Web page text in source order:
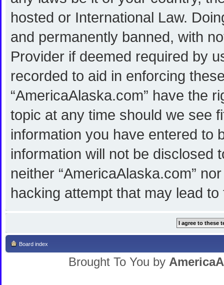
hosted or International Law.
and permanently banned, with
Provider if deemed required by
recorded to aid in enforcing
“AmericaAlaska.com” have the
topic at any time should we see
information you have entered to
information will not be disclosed
neither “AmericaAlaska.com”
hacking attempt that may lead
Board index
Brought To You by